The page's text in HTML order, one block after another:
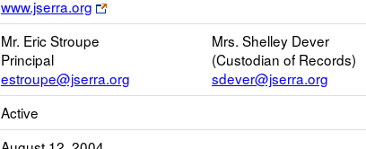
Email
www.jserra.org
Link
opens
tab
Mr. Eric Stroupe
Principal
estroupe@jserra.org
Mrs. Shelley Dever
(Custodian of Records)
sdever@jserra.org
Active